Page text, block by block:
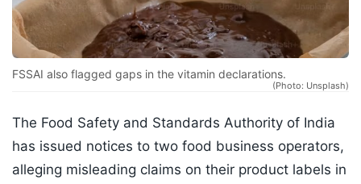
FSSAI also flagged gaps in the vitamin declarations.
(Photo: Unsplash)
The Food Safety and Standards Authority of India
has issued notices to two food business operators,
alleging misleading claims on their product labels in